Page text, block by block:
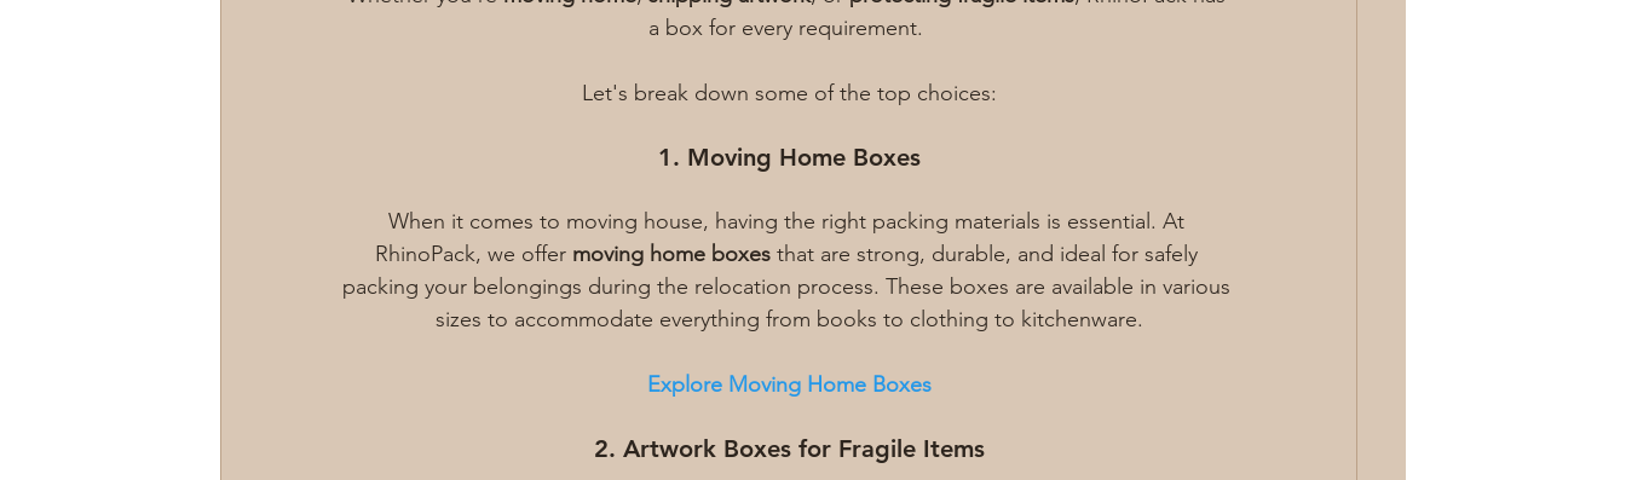
a box for every requirement.
Let's break down some of the top choices:
1. Moving Home Boxes
When it comes to moving house, having the right packing materials is essential. At
RhinoPack, we offer moving home boxes that are strong, durable, and ideal for safely
packing your belongings during the relocation process. These boxes are available in various
sizes to accommodate everything from books to clothing to kitchenware.
Explore Moving Home Boxes
2. Artwork Boxes for Fragile Items